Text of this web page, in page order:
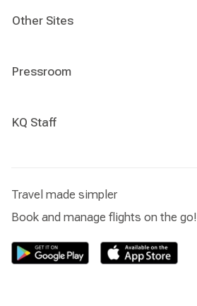
Other Sites
Pressroom
KQ Staff
Travel made simpler
Book and manage flights on the go!